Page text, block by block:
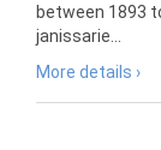
between 1893
janissarie...
More details ›